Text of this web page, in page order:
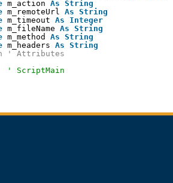
m_action As String
m_remoteUrl As String
m_timeout As
Integer
m_fileName As String
m_method As String
m_headers As String
' Attributes
' ScriptMain